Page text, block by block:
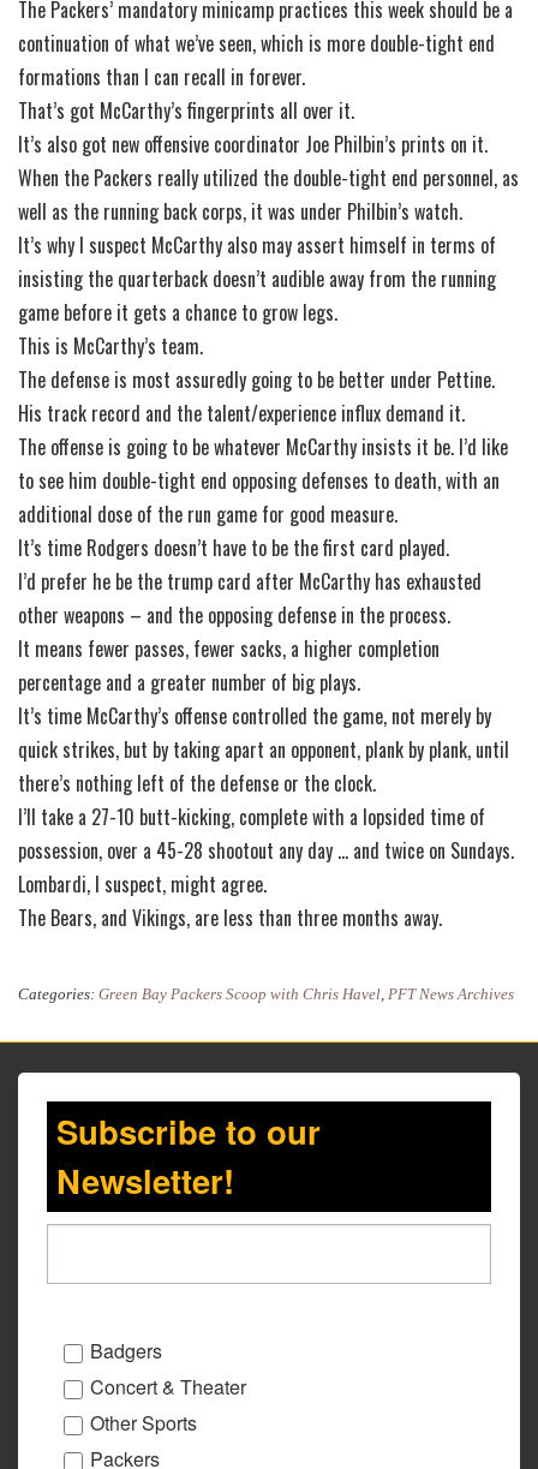
The Packers’ mandatory minicamp practices this week should be a
continuation of what we’ve seen, which is more double-tight end
formations than I can recall in forever.
That’s got McCarthy’s fingerprints all over it.
It’s also got new offensive coordinator Joe Philbin’s prints on it.
When the Packers really utilized the double-tight end personnel, as
well as the running back corps, it was under Philbin’s watch.
It’s why I suspect McCarthy also may assert himself in terms of
insisting the quarterback doesn’t audible away from the running
game before it gets a chance to grow legs.
This is McCarthy’s team.
The defense is most assuredly going to be better under Pettine.
His track record and the talent/experience influx demand it.
The offense is going to be whatever McCarthy insists it be. I’d like
to see him double-tight end opposing defenses to death, with an
additional dose of the run game for good measure.
It’s time Rodgers doesn’t have to be the first card played.
I’d prefer he be the trump card after McCarthy has exhausted
other weapons – and the opposing defense in the process.
It means fewer passes, fewer sacks, a higher completion
percentage and a greater number of big plays.
It’s time McCarthy’s offense controlled the game, not merely by
quick strikes, but by taking apart an opponent, plank by plank, until
there’s nothing left of the defense or the clock.
I’ll take a 27-10 butt-kicking, complete with a lopsided time of
possession, over a 45-28 shootout any day … and twice on Sundays.
Lombardi, I suspect, might agree.
The Bears, and Vikings, are less than three months away.
Categories: Green Bay Packers Scoop with Chris Havel, PFT News Archives
Subscribe to our
Newsletter!
Badgers
Concert & Theater
Other Sports
Packers